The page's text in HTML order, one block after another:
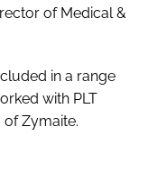
of Medical &
in a range
with PLT
Zymaite.